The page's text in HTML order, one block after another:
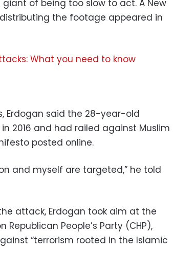
of being too slow to act. A New
the footage appeared in
What you need to know
Erdogan said the 28-year-old
2016 and had railed against Muslim
posted online.
and myself are targeted,” he told
attack, Erdogan took aim at the
Republican People’s Party (CHP),
“terrorism rooted in the Islamic